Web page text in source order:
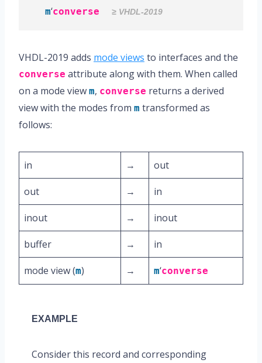
m‘converse ≥ VHDL-2019
VHDL-2019 adds mode views to interfaces and the
converse attribute along with them. When called
on a mode view m, converse returns a derived
view with the modes from m transformed as
follows:
in → out
out → in
inout → inout
buffer → in
mode view (m) → m‘converse
EXAMPLE
Consider this record and corresponding